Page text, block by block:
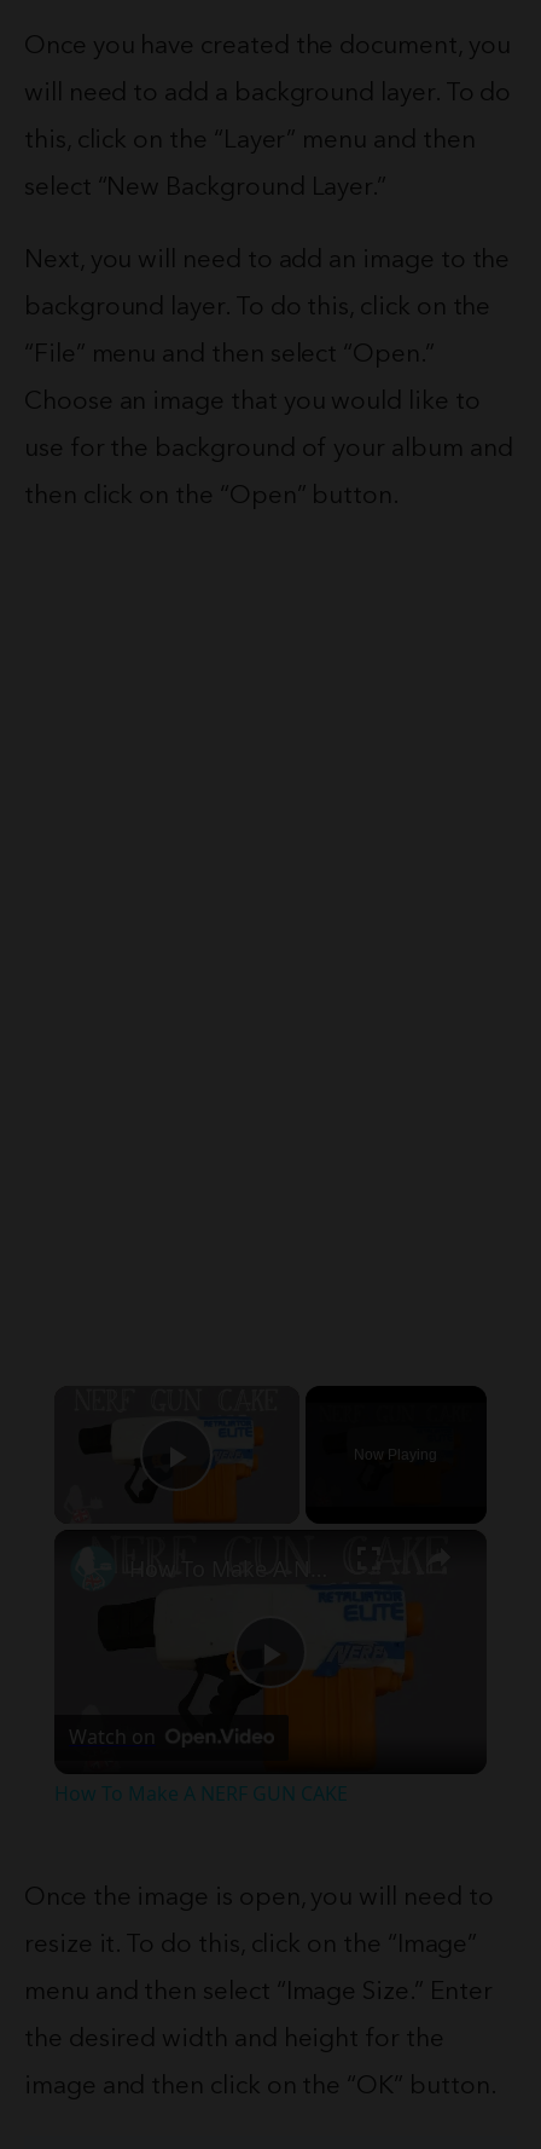
Once you have created the document, you
will need to add a background layer. To do
this, click on the “Layer” menu and then
select “New Background Layer.”
Next, you will need to add an image to the
background layer. To do this, click on the
“File” menu and then select “Open.”
Choose an image that you would like to
use for the background of your album and
then click on the “Open” button.
Play Video
Now Playing
Play
Watch on
How To Make A NERF GUN CAKE
Once the image is open, you will need to
resize it. To do this, click on the “Image”
menu and then select “Image Size.” Enter
the desired width and height for the
image and then click on the “OK” button.